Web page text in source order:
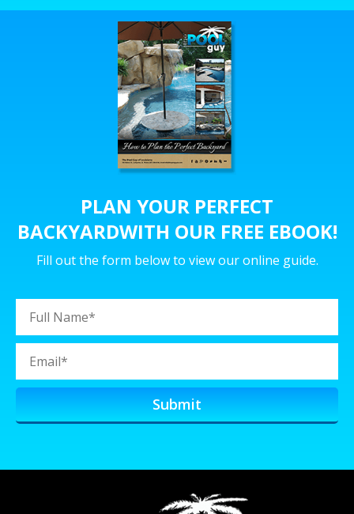
PLAN YOUR PERFECT
BACKYARDWITH OUR FREE EBOOK!
Fill out the form below to view our online guide.